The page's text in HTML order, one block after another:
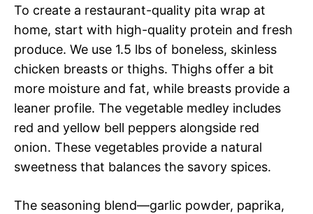
To create a restaurant-quality pita wrap at
home, start with high-quality protein and fresh
produce. We use 1.5 lbs of boneless, skinless
chicken breasts or thighs. Thighs offer a bit
more moisture and fat, while breasts provide a
leaner profile. The vegetable medley includes
red and yellow bell peppers alongside red
onion. These vegetables provide a natural
sweetness that balances the savory spices.
The seasoning blend—garlic powder, paprika,